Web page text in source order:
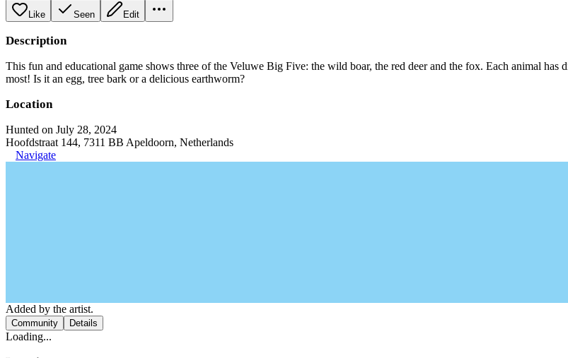
Like Seen Edit
Description
This fun and educational game shows three of the Veluwe Big Five: the wild boar, the red deer and the fox. Each animal
most! Is it an egg, tree bark or a delicious earthworm?
Location
Hunted on July 28, 2024
Hoofdstraat 144, 7311 BB Apeldoorn, Netherlands
Navigate
Added by the artist.
Community Details
Loading...